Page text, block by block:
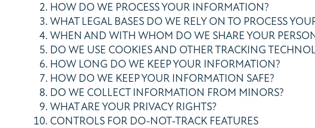
HOW DO WE PROCESS YOUR INFORMATION?
WHAT LEGAL BASES DO WE RELY ON TO PROCESS
WHEN AND WITH WHOM DO WE SHARE YOUR
DO WE USE COOKIES AND OTHER TRACKING
HOW LONG DO WE KEEP YOUR INFORMATION?
HOW DO WE KEEP YOUR INFORMATION SAFE?
DO WE COLLECT INFORMATION FROM MINORS?
WHAT ARE YOUR PRIVACY RIGHTS?
CONTROLS FOR DO-NOT-TRACK FEATURES